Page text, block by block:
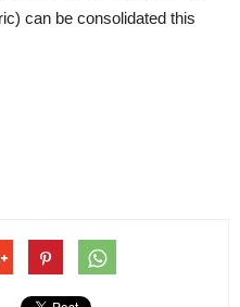
can be consolidated this